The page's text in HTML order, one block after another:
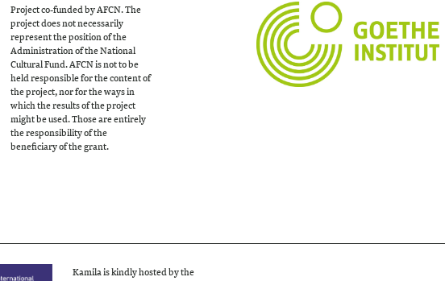
Project co-funded by AFCN. The
project does not necessarily
represent the position of the
Administration of the National
Cultural Fund. AFCN is not to be
held responsible for the content of
the project, nor for the ways in
which the results of the project
might be used. Those are entirely
the responsibility of the
beneficiary of the grant.
Kamila is kindly hosted by the